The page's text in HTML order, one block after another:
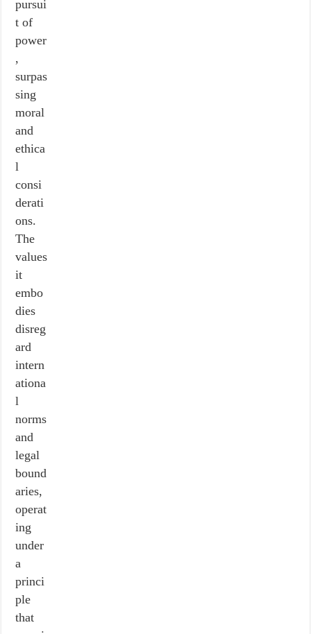
pursui
t of
power
,
surpas
sing
moral
and
ethica
l
consi
derati
ons.
The
values
it
embo
dies
disreg
ard
intern
ationa
l
norms
and
legal
bound
aries,
operat
ing
under
a
princi
ple
that